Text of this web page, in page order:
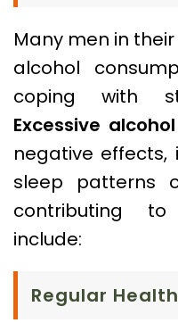
Many men in
alcohol
coping with
Excessive alcohol
negative effects,
sleep patterns
contributing
include:
Regular